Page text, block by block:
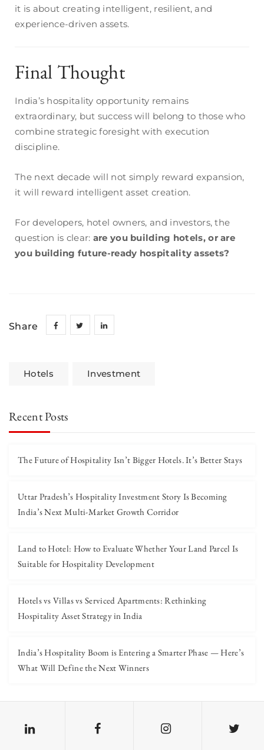
it is about creating intelligent, resilient, and
experience-driven assets.
Final Thought
India’s hospitality opportunity remains
extraordinary, but success will belong to those who
combine strategic foresight with execution
discipline.
The next decade will not simply reward expansion,
it will reward intelligent asset creation.
For developers, hotel owners, and investors, the
question is clear: are you building hotels, or are
you building future-ready hospitality assets?
Share
Hotels Investment
Recent Posts
The Future of Hospitality Isn’t Bigger Hotels. It’s Better Stays
Uttar Pradesh’s Hospitality Investment Story Is Becoming
India’s Next Multi-Market Growth Corridor
Land to Hotel: How to Evaluate Whether Your Land Parcel Is
Suitable for Hospitality Development
Hotels vs Villas vs Serviced Apartments: Rethinking
Hospitality Asset Strategy in India
India’s Hospitality Boom is Entering a Smarter Phase — Here’s
What Will Define the Next Winners